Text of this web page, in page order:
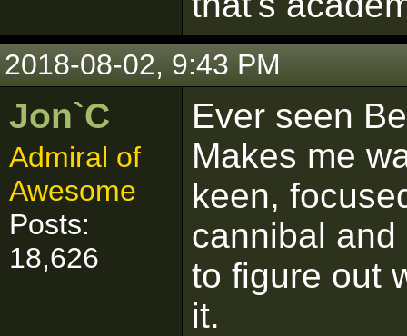
2018-08-02, 9:43 PM
Jon`C
Admiral of
Awesome
Posts:
18,626
Ever seen
Makes me
keen,
cannibal
to figure out
it.